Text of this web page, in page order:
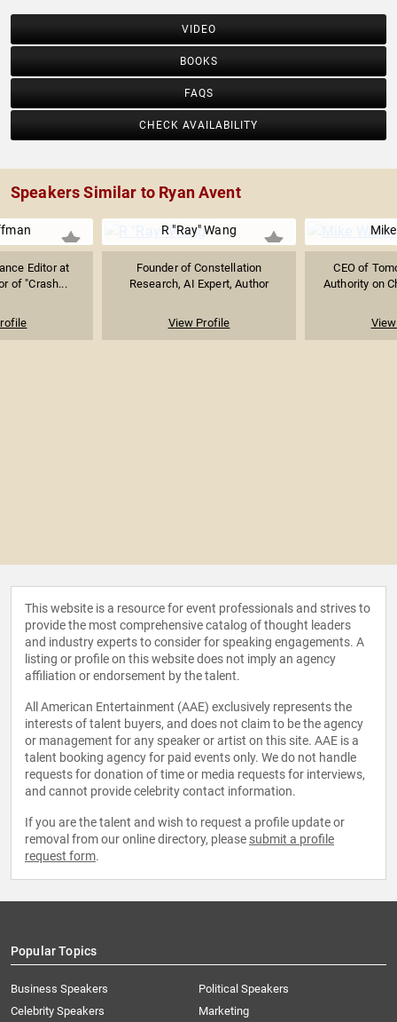
VIDEO
BOOKS
FAQS
CHECK AVAILABILITY
Speakers Similar to Ryan Avent
Editor at
of "Crash...
R "Ray" Wang
Founder of Constellation
Research, AI Expert, Author
View Profile
CEO of
Authority on
This website is a resource for event professionals and strives to
provide the most comprehensive catalog of thought leaders
and industry experts to consider for speaking engagements. A
listing or profile on this website does not imply an agency
affiliation or endorsement by the talent.
All American Entertainment (AAE) exclusively represents the
interests of talent buyers, and does not claim to be the agency
or management for any speaker or artist on this site. AAE is a
talent booking agency for paid events only. We do not handle
requests for donation of time or media requests for interviews,
and cannot provide celebrity contact information.
If you are the talent and wish to request a profile update or
removal from our online directory, please submit a profile
request form.
Popular Topics
Business Speakers
Celebrity Speakers
Political Speakers
Marketing